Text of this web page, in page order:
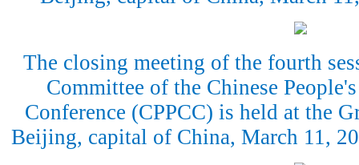
The closing meeting of the fourth
Committee of the Chinese
Conference (CPPCC) is held at the
Beijing, capital of China, March 11,